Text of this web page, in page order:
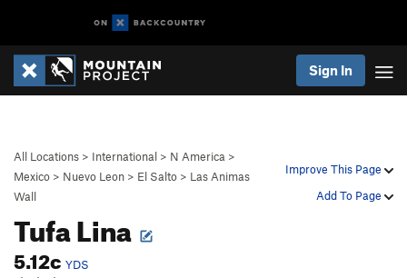
Sign In
Improve This Page
Add To Page
All Locations > International > N America >
Mexico > Nuevo Leon > El Salto > Las Animas
Wall
Tufa Lina
5.12c YDS